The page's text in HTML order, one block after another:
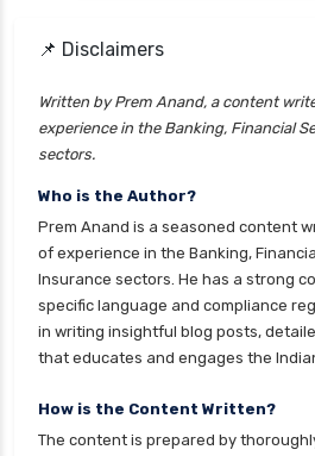
📌 Disclaimers
Written by Prem Anand, a content
experience in the Banking, Financial
sectors.
Who is the Author?
Prem Anand is a seasoned content
of experience in the Banking,
Insurance sectors. He has a strong
specific language and compliance
in writing insightful blog posts,
that educates and engages the
How is the Content Written?
The content is prepared by